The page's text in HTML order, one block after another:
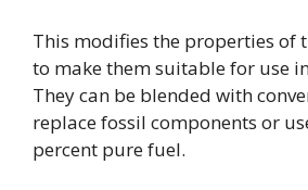
This modifies the properties of
to make them suitable for use
They can be blended with
replace fossil components or
percent pure fuel.